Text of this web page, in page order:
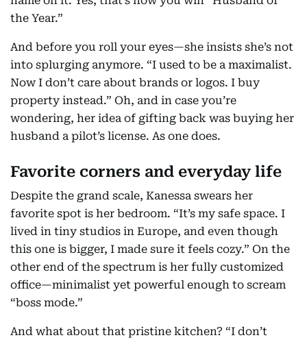
the Year.”
And before you roll your eyes—she insists she’s not
into splurging anymore. “I used to be a maximalist.
Now I don’t care about brands or logos. I buy
property instead.” Oh, and in case you’re
wondering, her idea of gifting back was buying her
husband a pilot’s license. As one does.
Favorite corners and everyday life
Despite the grand scale, Kanessa swears her
favorite spot is her bedroom. “It’s my safe space. I
lived in tiny studios in Europe, and even though
this one is bigger, I made sure it feels cozy.” On the
other end of the spectrum is her fully customized
office—minimalist yet powerful enough to scream
“boss mode.”
And what about that pristine kitchen? “I don’t